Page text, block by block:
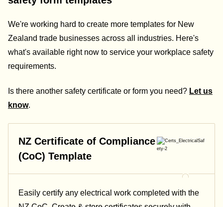
We're working hard to create more templates for New
Zealand trade businesses across all industries. Here's
what's available right now to service your workplace safety
requirements.
Is there another safety certificate or form you need? Let us
know.
NZ Certificate of Compliance
(CoC) Template
Easily certify any electrical work completed with the